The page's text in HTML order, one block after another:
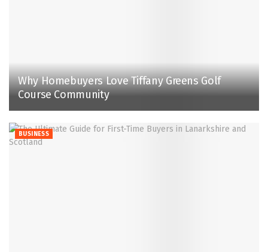
Why Homebuyers Love Tiffany Greens Golf
Course Community
BUSINESS